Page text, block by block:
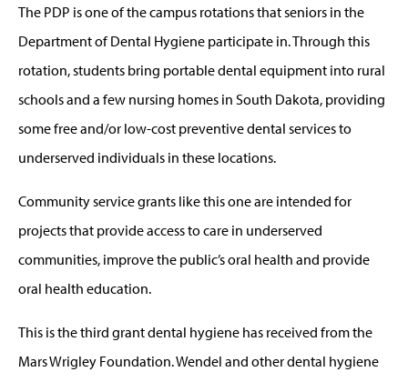
The PDP is one of the campus rotations that seniors in the
Department of Dental Hygiene participate in. Through this
rotation, students bring portable dental equipment into rural
schools and a few nursing homes in South Dakota, providing
some free and/or low-cost preventive dental services to
underserved individuals in these locations.
Community service grants like this one are intended for
projects that provide access to care in underserved
communities, improve the public’s oral health and provide
oral health education.
This is the third grant dental hygiene has received from the
Mars Wrigley Foundation. Wendel and other dental hygiene